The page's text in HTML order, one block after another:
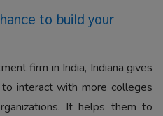
to build your
firm in India, Indiana gives
interact with more colleges
It helps them to